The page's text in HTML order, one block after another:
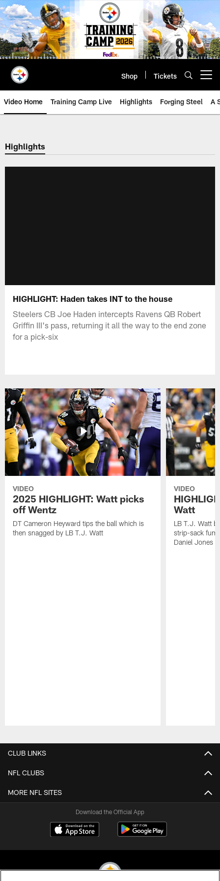
Skip
to
main
content
Shop Tickets
Video Home Training Camp Live Highlights Forging Steel A
Highlights
HIGHLIGHT: Haden takes INT to the house
Steelers CB Joe Haden intercepts Ravens QB Robert
Griffin III's pass, returning it all the way to the end zone
for a pick-six
VIDEO
2025 HIGHLIGHT: Watt picks
off Wentz
DT Cameron Heyward tips the ball which is
then snagged by LB T.J. Watt
VIDEO
Watt
LB T.J. Watt
strip-sack
Daniel Jones
CLUB LINKS
NFL CLUBS
MORE NFL SITES
Download the Official App